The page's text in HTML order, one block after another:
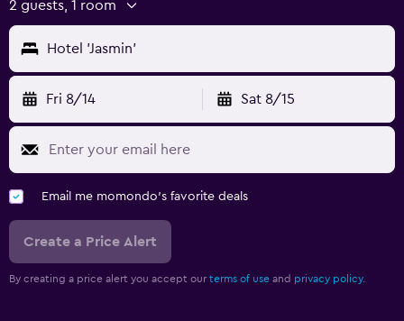
2 guests, 1 room
Hotel 'Jasmin'
Fri 8/14 Sat 8/15
Email me momondo's favorite deals
Create a Price Alert
By creating a price alert you accept our terms of use and privacy policy.